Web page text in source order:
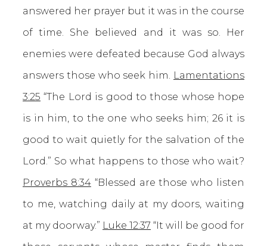
answered her prayer but it was in the course
of time. She believed and it was so. Her
enemies were defeated because God always
answers those who seek him. Lamentations
3:25 “The Lord is good to those whose hope
is in him, to the one who seeks him; 26 it is
good to wait quietly for the salvation of the
Lord.” So what happens to those who wait?
Proverbs 8:34“Blessed are those who listen
to me, watching daily at my doors, waiting
at my doorway.” Luke 12:37 “It will be good for